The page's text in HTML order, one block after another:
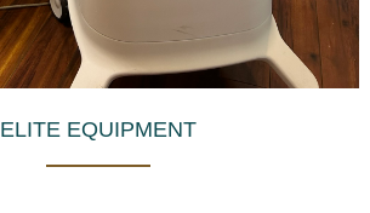
ELITE EQUIPMENT